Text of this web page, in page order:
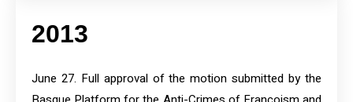
2013
June 27. Full approval of the motion submitted by the